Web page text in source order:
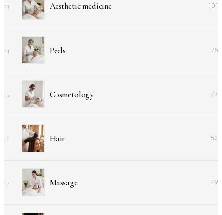
03 Aesthetic medicine 101
04 Peels 75
05 Cosmetology 73
06 Hair 52
07 Massage 49